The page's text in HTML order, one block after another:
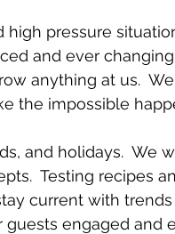
pressure
and ever
anything at us.
the impossible
and holidays.  We
Testing recipes
current with
engaged and